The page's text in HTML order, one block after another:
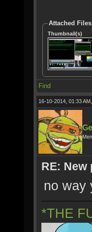
Attached Files
Thumbnail(s)
Find
16-10-2014, 01:33 AM,
RE:
no way
*THE